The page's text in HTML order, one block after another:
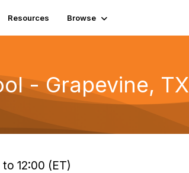
Resources Browse
- Grapevine, TX
12:00 (ET)